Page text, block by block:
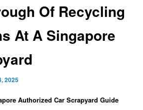
Of Recycling
At A Singapore
2025
Authorized Car Scrapyard Guide